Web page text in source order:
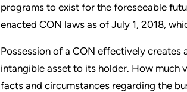
programs to exist for the foreseeable
enacted CON laws as of July 1, 2018,
Possession of a CON effectively creates
intangible asset to its holder. How much
facts and circumstances regarding the